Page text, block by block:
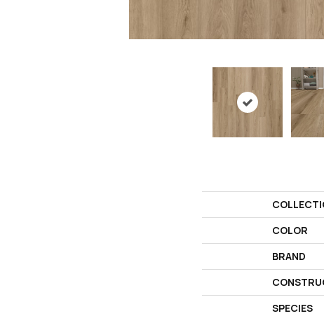
COLOR
BRAND
SPECIES